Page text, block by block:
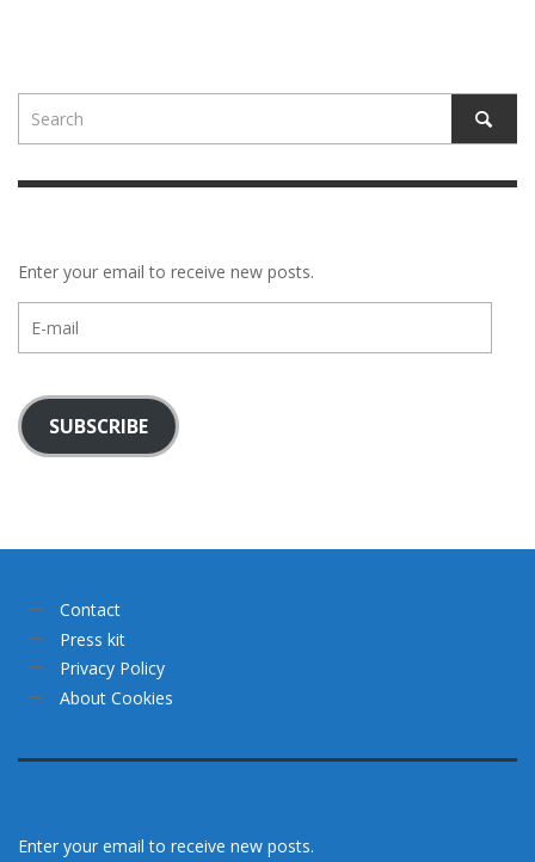
Enter your email to receive new posts.
mail
SUBSCRIBE
Contact
Press kit
Privacy Policy
About Cookies
Enter your email to receive new posts.